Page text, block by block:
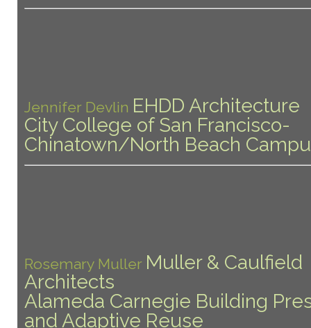
Jennifer Devlin EHDD Architecture
City College of San Francisco-
Chinatown/North Beach
Rosemary Muller Muller & Caulfield
Architects
Alameda Carnegie Building
and Adaptive Reuse